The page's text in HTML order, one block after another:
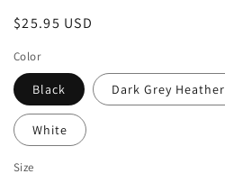
Regular
$25.95 USD
Color
Black Dark Grey Heather
White
Size